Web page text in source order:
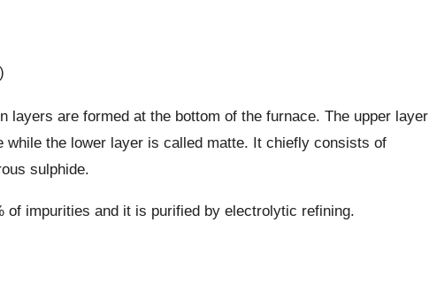
layers are formed at the bottom of the furnace. The upper layer
the lower layer is called matte. It chiefly consists of
sulphide.
of impurities and it is purified by electrolytic refining.